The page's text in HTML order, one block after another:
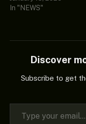
In "NEWS"
Discover
Subscribe to get
Type your email…